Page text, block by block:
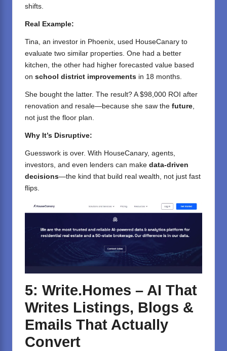
shifts.
Real Example:
Tina, an investor in Phoenix, used HouseCanary to
evaluate two similar properties. One had a better
kitchen, the other had higher forecasted value based
on school district improvements in 18 months.
She bought the latter. The result? A $98,000 ROI after
renovation and resale—because she saw the future,
not just the floor plan.
Why It’s Disruptive:
Guesswork is over. With HouseCanary, agents,
investors, and even lenders can make data-driven
decisions—the kind that build real wealth, not just fast
flips.
5: Write.Homes – AI That
Writes Listings, Blogs &
Emails That Actually
Convert